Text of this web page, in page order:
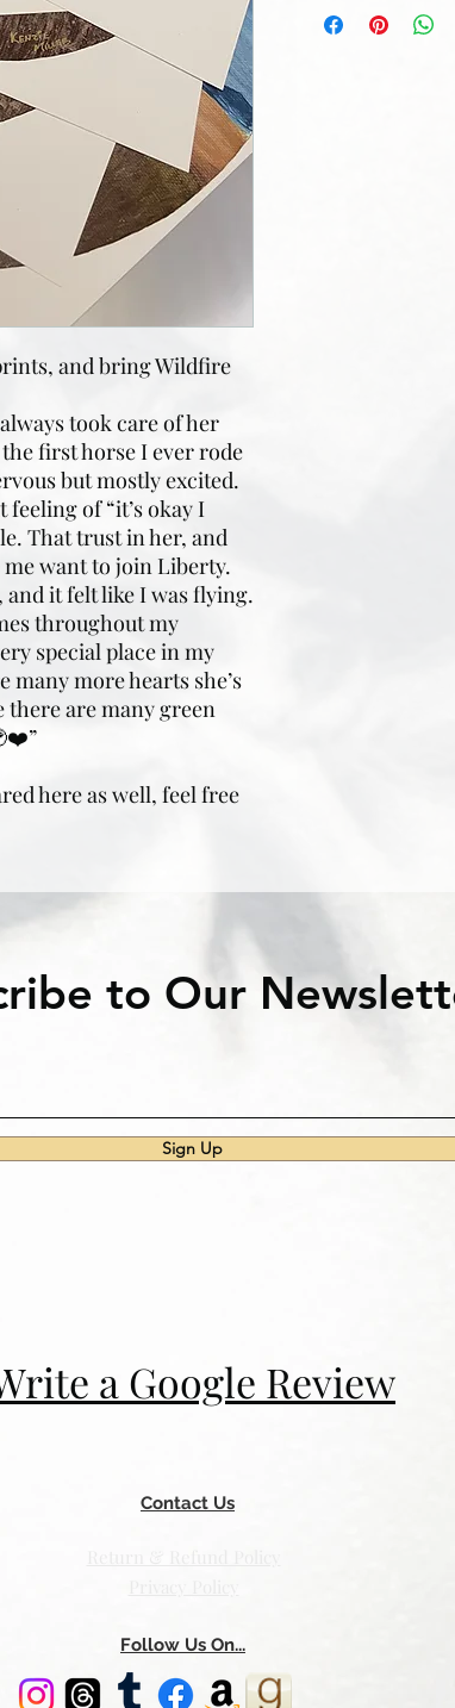
and bring Wildfire
took care of her
first horse I ever rode
but mostly excited.
of “it’s okay I
That trust in her, and
want to join Liberty.
it felt like I was flying.
throughout my
special place in my
more hearts she’s
there are many green
here as well, feel free
to Our
Sign Up
a Google Review
Contact Us
Follow Us On...